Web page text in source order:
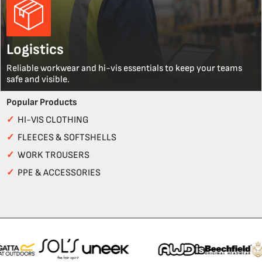
Logistics
Reliable workwear and hi-vis essentials to keep your teams
safe and visible.
Popular Products
✓ HI-VIS CLOTHING
✓ FLEECES & SOFTSHELLS
✓ WORK TROUSERS
✓ PPE & ACCESSORIES